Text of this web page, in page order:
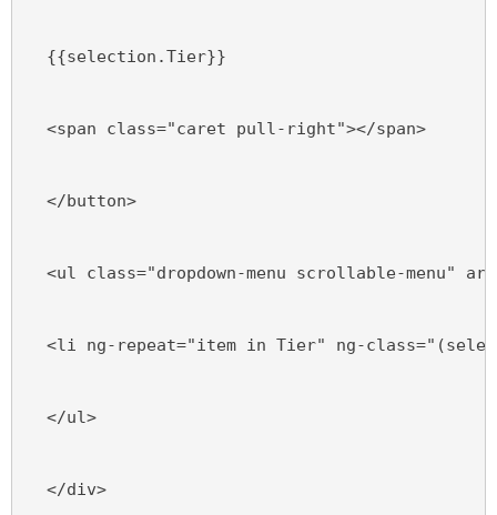
{{selection.Tier}}
<span class="caret pull-right"></span>
</button>
<ul class="dropdown-menu scrollable-menu"
<li ng-repeat="item in Tier" ng-
</ul>
</div>